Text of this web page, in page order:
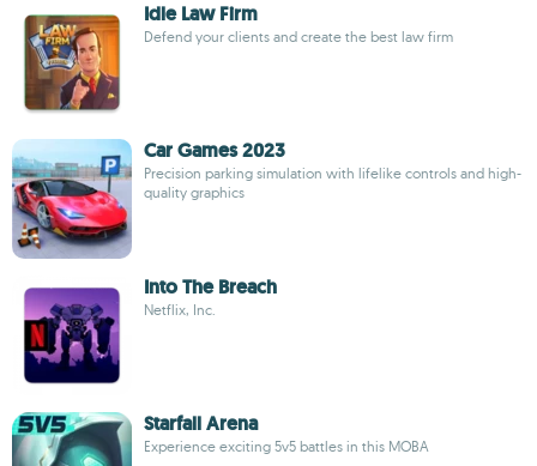
Idle Law Firm
Defend your clients and create the best law firm
Car Games 2023
Precision parking simulation with lifelike controls and high-
quality graphics
Into The Breach
Netflix, Inc.
Starfall Arena
Experience exciting 5v5 battles in this MOBA